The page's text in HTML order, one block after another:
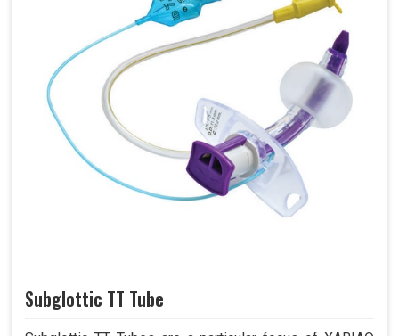
Subglottic TT Tube